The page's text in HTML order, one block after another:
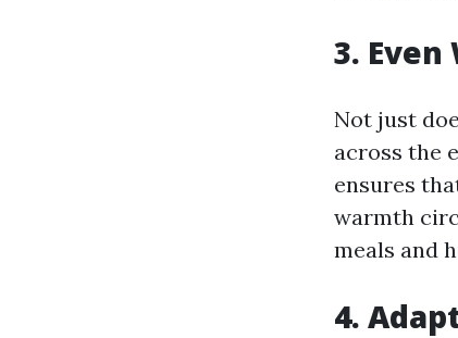
3.
Not just
across the
ensures
warmth
meals and
4.